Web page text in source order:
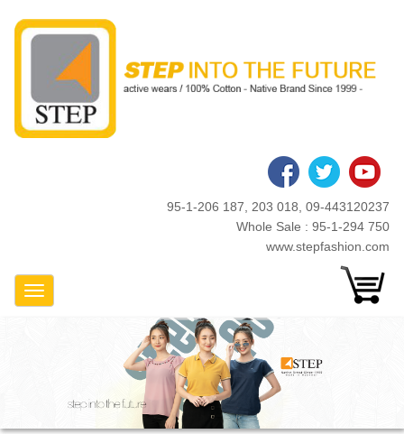
95-1-206 187, 203 018, 09-443120237
Whole Sale : 95-1-294 750
www.stepfashion.com
Toggle Navigation